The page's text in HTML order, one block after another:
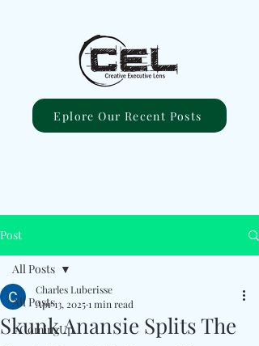
Eplore Our Recent Posts
Post
All Posts
#ComingUp
All Posts
Skunk Anansie Splits The
Charles Luberisse
Apr 13, 20251 min read